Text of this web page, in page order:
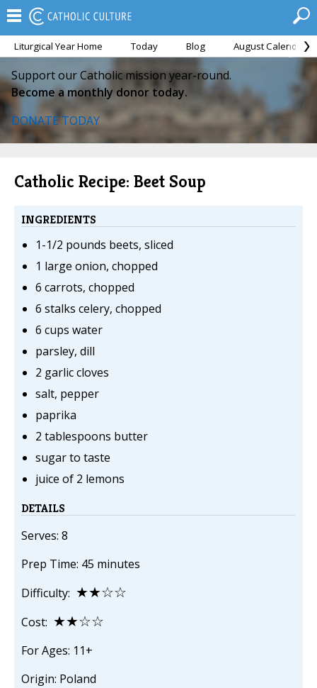
Liturgical Year Home Today Blog August Calendar
Support our Catholic mission year-round.
Become a monthly donor today.
DONATE TODAY
Catholic Recipe: Beet Soup
INGREDIENTS
1-1/2 pounds beets, sliced
1 large onion, chopped
6 carrots, chopped
6 stalks celery, chopped
6 cups water
parsley, dill
2 garlic cloves
salt, pepper
paprika
2 tablespoons butter
sugar to taste
juice of 2 lemons
DETAILS
Serves: 8
Prep Time: 45 minutes
Difficulty: ★★☆☆
Cost: ★★☆☆
For Ages: 11+
Origin: Poland